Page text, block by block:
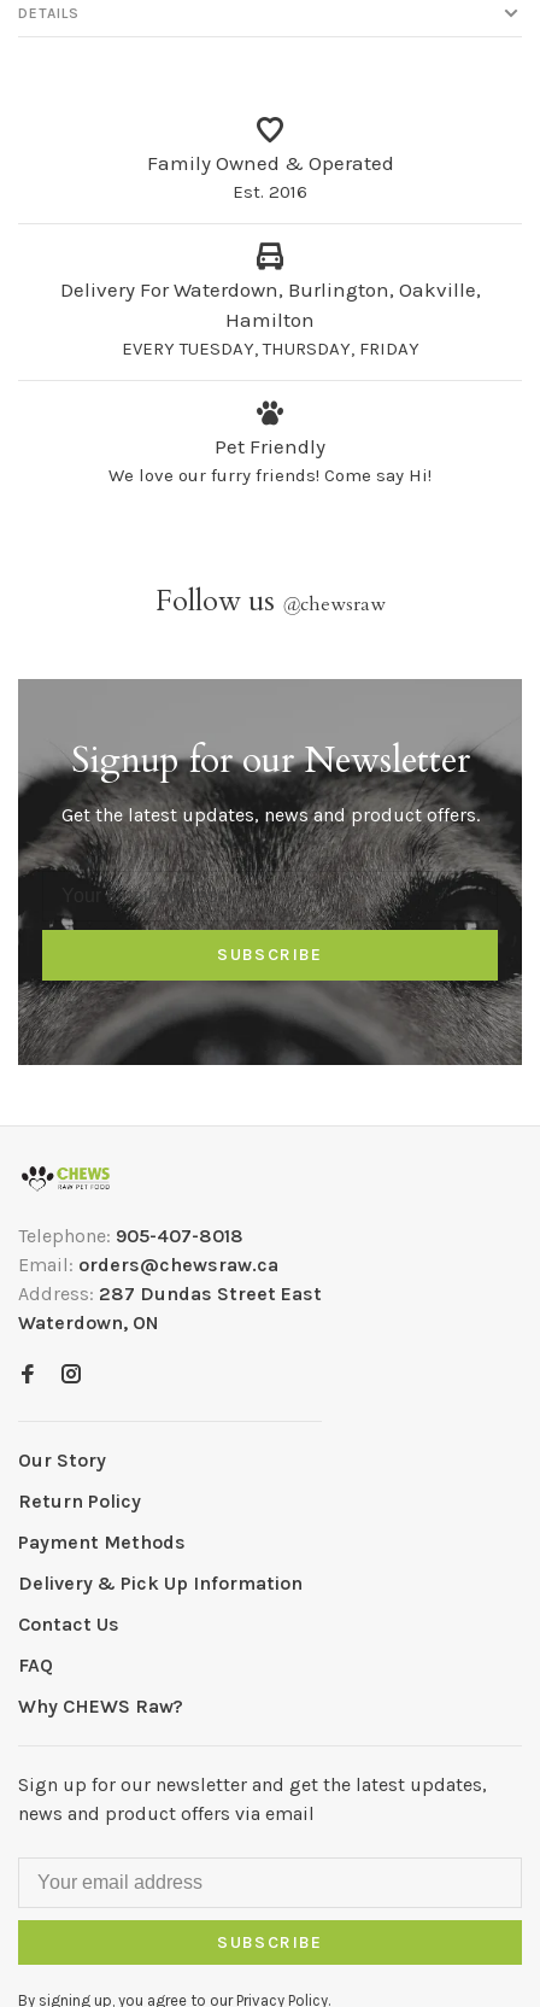
DETAILS
Family Owned & Operated
Est. 2016
Delivery For Waterdown, Burlington, Oakville,
Hamilton
EVERY TUESDAY, THURSDAY, FRIDAY
Pet Friendly
We love our furry friends! Come say Hi!
Follow us @chewsraw
Signup for our Newsletter
Get the latest updates, news and product offers.
SUBSCRIBE
Telephone: 905-407-8018
Email: orders@chewsraw.ca
Address: 287 Dundas Street East
Waterdown, ON
Our Story
Return Policy
Payment Methods
Delivery & Pick Up Information
Contact Us
FAQ
Why CHEWS Raw?
Sign up for our newsletter and get the latest updates,
news and product offers via email
SUBSCRIBE
By signing up, you agree to our Privacy Policy.